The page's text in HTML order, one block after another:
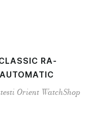
RA-
Orient WatchShop